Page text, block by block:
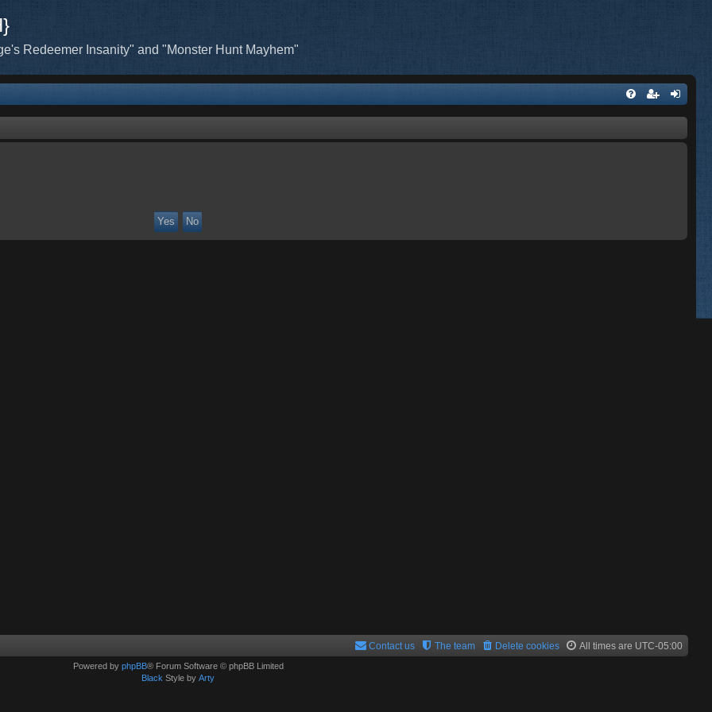
Redeemer Insanity" and "Monster Hunt Mayhem"
All times are UTC-05:00
Delete cookies
The team
Contact us
Powered by phpBB® Forum Software © phpBB Limited
Black Style by Arty